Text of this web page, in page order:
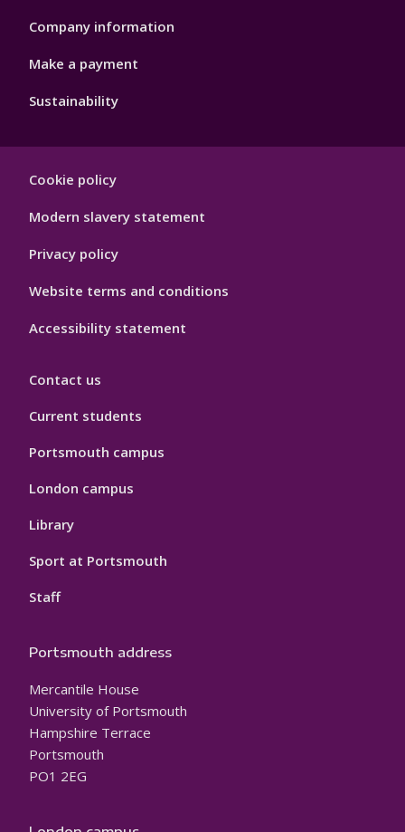
Company information
Make a payment
Sustainability
Hygiene
Cookie policy
Modern slavery statement
Privacy policy
Website terms and conditions
Accessibility statement
Contact us
Current students
Portsmouth campus
London campus
Library
Sport at Portsmouth
Staff
Portsmouth address
Mercantile House
University of Portsmouth
Hampshire Terrace
Portsmouth
PO1 2EG